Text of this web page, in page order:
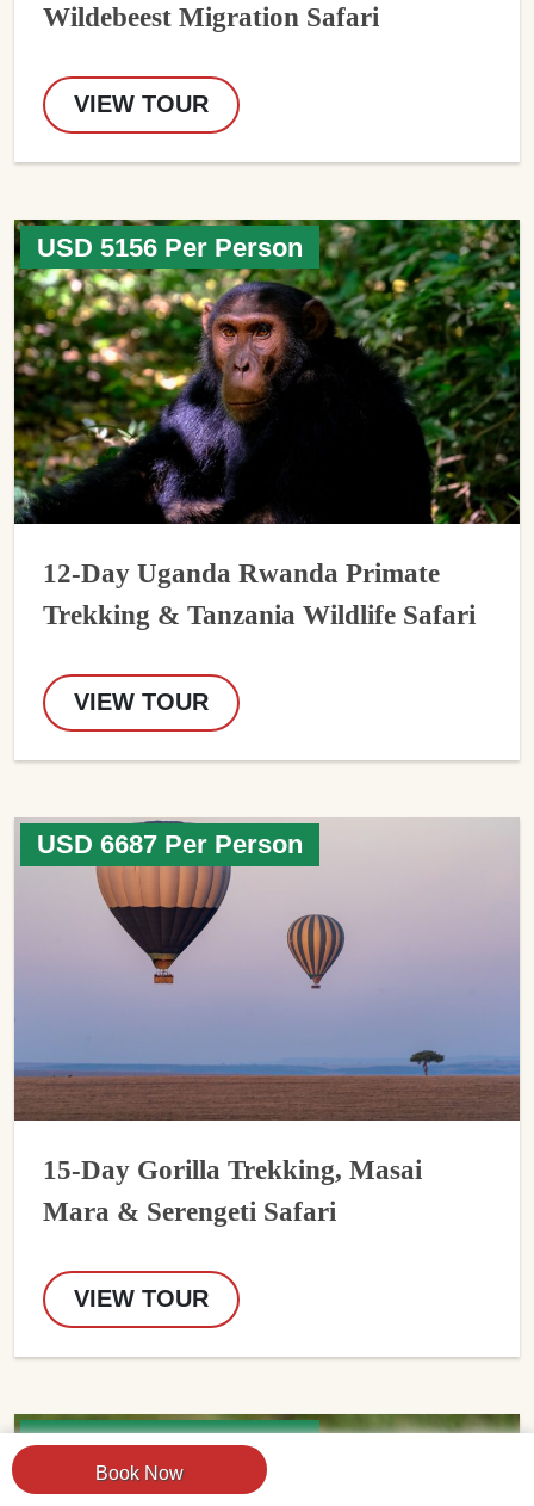
Book Now
Wildebeest Migration Safari
VIEW TOUR
USD 5156 Per Person
12-Day Uganda Rwanda Primate
Trekking & Tanzania Wildlife Safari
VIEW TOUR
USD 6687 Per Person
15-Day Gorilla Trekking, Masai
Mara & Serengeti Safari
VIEW TOUR
USD 5924 Per Person